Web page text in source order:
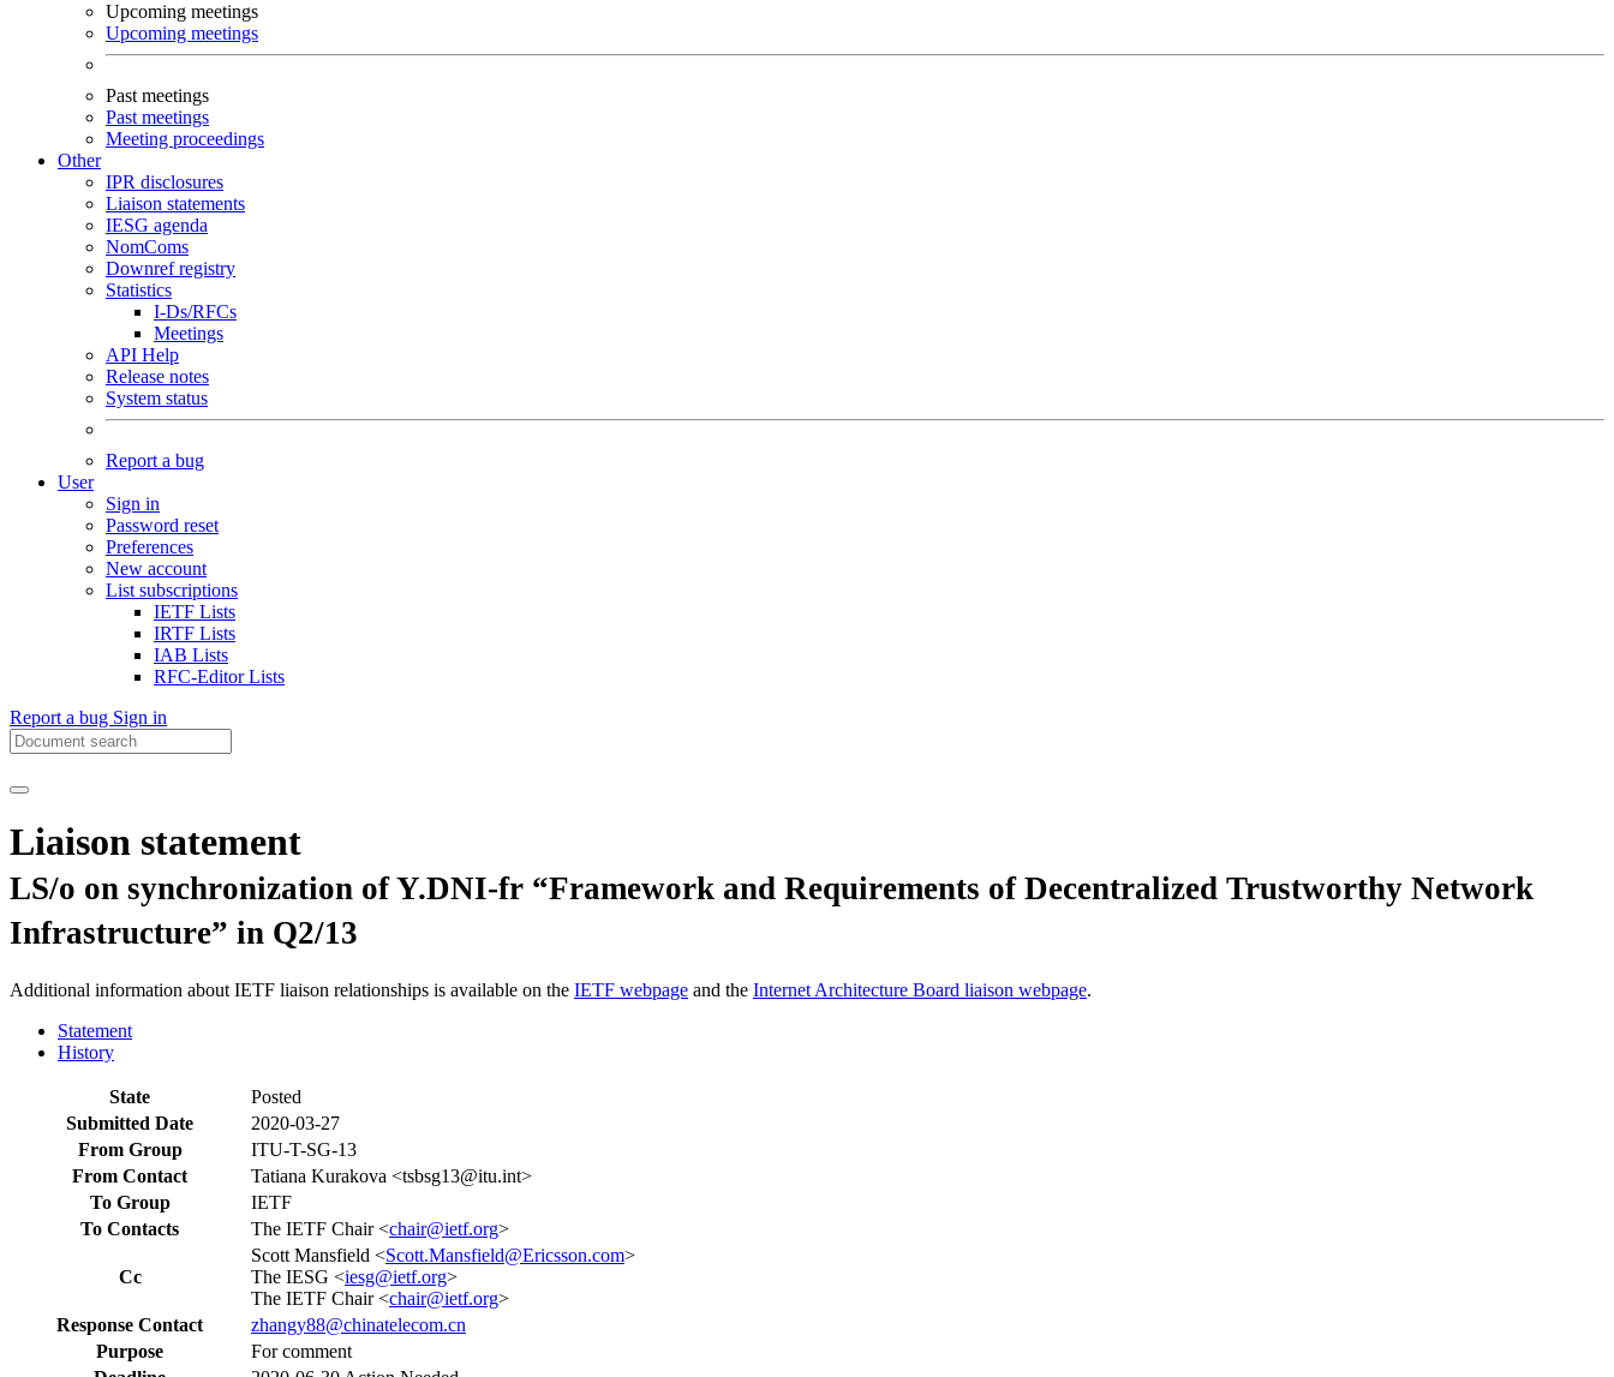
Upcoming meetings
Upcoming meetings
Past meetings
Past meetings
Meeting proceedings
Other
IPR disclosures
Liaison statements
IESG agenda
NomComs
Downref registry
Statistics
I-Ds/RFCs
Meetings
API Help
Release notes
System status
Report a bug
User
Sign in
Password reset
Preferences
New account
List subscriptions
IETF Lists
IRTF Lists
IAB Lists
RFC-Editor Lists
Report a bug Sign in
Liaison statement
LS/o on synchronization of Y.DNI-fr “Framework and Requirements of Decentralized Trustworthy Network
Infrastructure” in Q2/13
Additional information about IETF liaison relationships is available on the IETF webpage and the Internet Architecture Board liaison webpage.
Statement
History
State
Posted
Submitted Date
2020-03-27
From Group
ITU-T-SG-13
From Contact
Tatiana Kurakova <tsbsg13@itu.int>
To Group
IETF
To Contacts
The IETF Chair <chair@ietf.org>
Cc
Scott Mansfield <Scott.Mansfield@Ericsson.com>
The IESG <iesg@ietf.org>
The IETF Chair <chair@ietf.org>
Response Contact
zhangy88@chinatelecom.cn
Purpose
For comment